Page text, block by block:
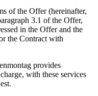
of the Offer (hereinafter,
3.1 of the Offer,
in the Offer and the
the Contract with
provides
with these services